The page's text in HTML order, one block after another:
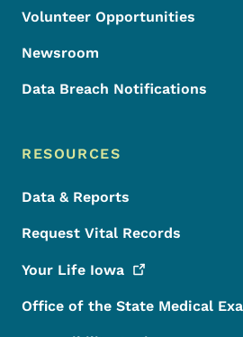
Volunteer Opportunities
Newsroom
Data Breach Notifications
RESOURCES
Data & Reports
Request Vital Records
Your Life Iowa
Office of the State Medical